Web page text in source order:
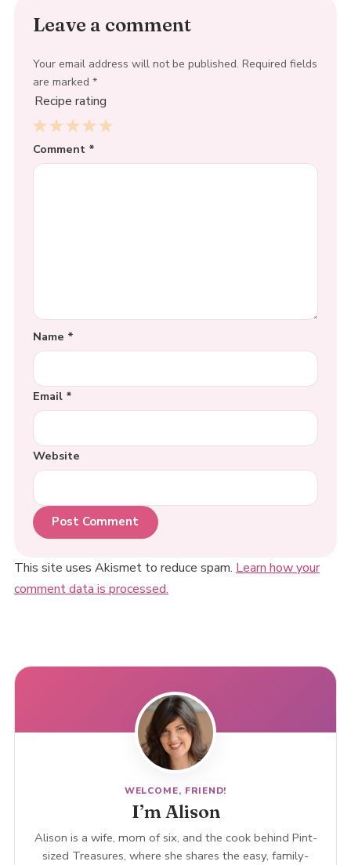
Leave a comment
Your email address will not be published. Required fields
are marked *
Recipe rating
4
3
2
1
Star
Comment *
Name *
Email *
Website
This site uses Akismet to reduce spam. Learn how your
comment data is processed.
WELCOME, FRIEND!
I’m Alison
Alison is a wife, mom of six, and the cook behind Pint-
sized Treasures, where she shares the easy, family-